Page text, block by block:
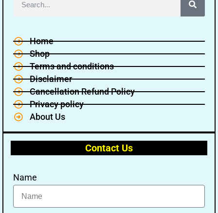
Home
Shop
Terms and conditions
Disclaimer
Cancellation Refund Policy
Privacy policy
About Us
Contact Us
Name